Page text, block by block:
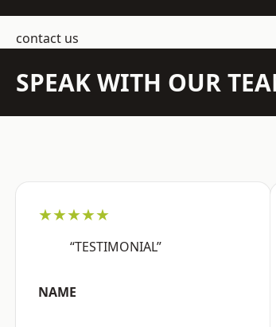
contact us
SPEAK WITH OUR
★★★★★
“TESTIMONIAL”
NAME